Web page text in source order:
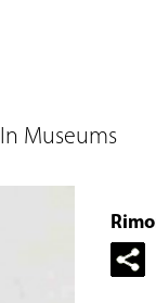
In Museums